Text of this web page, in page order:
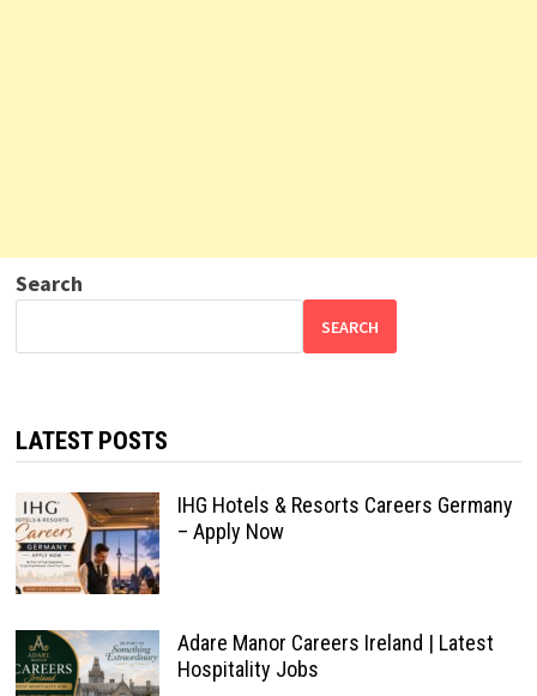
Search
SEARCH
LATEST POSTS
IHG Hotels & Resorts Careers Germany
– Apply Now
Adare Manor Careers Ireland | Latest
Hospitality Jobs